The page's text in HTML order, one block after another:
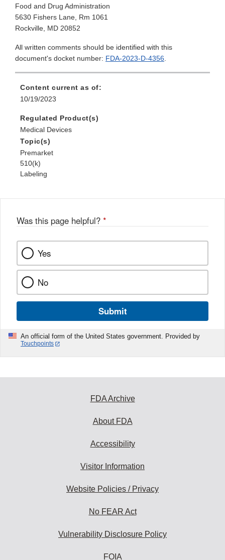
Food and Drug Administration
5630 Fishers Lane, Rm 1061
Rockville, MD 20852
All written comments should be identified with this
document's docket number: FDA-2023-D-4356.
Content current as of:
10/19/2023
Regulated Product(s)
Medical Devices
Topic(s)
Premarket
510(k)
Labeling
Was this page helpful? *
Yes
No
Submit
An official form of the United States government. Provided by
Touchpoints
FDA Archive
About FDA
Accessibility
Visitor Information
Website Policies / Privacy
No FEAR Act
Vulnerability Disclosure Policy
FOIA